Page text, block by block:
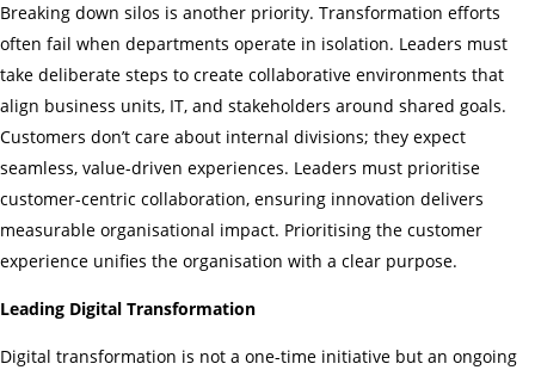
Breaking down silos is another priority. Transformation efforts
often fail when departments operate in isolation. Leaders must
take deliberate steps to create collaborative environments that
align business units, IT, and stakeholders around shared goals.
Customers don’t care about internal divisions; they expect
seamless, value-driven experiences. Leaders must prioritise
customer-centric collaboration, ensuring innovation delivers
measurable organisational impact. Prioritising the customer
experience unifies the organisation with a clear purpose.
Leading Digital Transformation
Digital transformation is not a one-time initiative but an ongoing